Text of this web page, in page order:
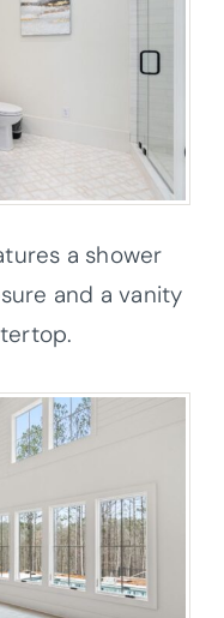
a shower
and a vanity